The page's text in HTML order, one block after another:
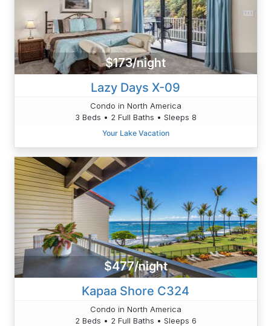
$173/night
Lazy Days X-09
Condo in North America
3 Beds • 2 Full Baths • Sleeps 8
Your Lake Vacation
$477/night
Kapaa Shore C324
Condo in North America
2 Beds • 2 Full Baths • Sleeps 6